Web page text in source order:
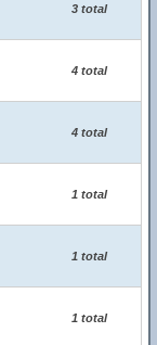
3 total
4 total
4 total
1 total
1 total
1 total